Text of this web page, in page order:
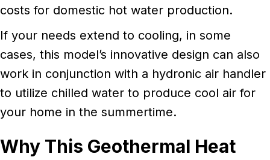
costs for domestic hot water production.
If your needs extend to cooling, in some
cases, this model’s innovative design can also
work in conjunction with a hydronic air handler
to utilize chilled water to produce cool air for
your home in the summertime.
Why This Geothermal Heat